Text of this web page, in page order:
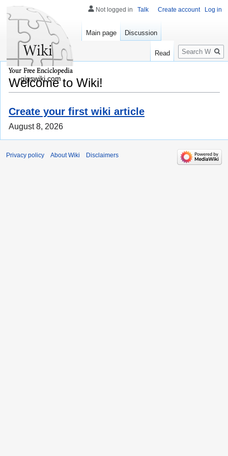
Welcome to Wiki!
Create your first wiki article
August 8, 2026
Not logged in Talk Create account Log in
Main page Discussion
Read
Search
gigswiki.com
Privacy policy About Wiki Disclaimers